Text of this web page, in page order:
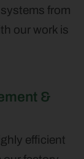
from
our work is
&
efficient